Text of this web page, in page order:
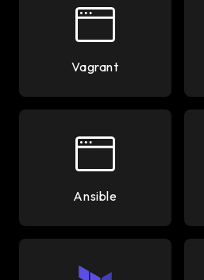
Vagrant
Ansible